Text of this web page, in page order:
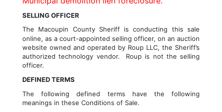
SELLING OFFICER
The Macoupin County Sheriff is conducting this sale
online, as a court-appointed selling officer, on an auction
website owned and operated by Roup LLC, the Sheriff’s
authorized technology vendor.  Roup is not the selling
officer.
DEFINED TERMS
The following defined terms have the following
meanings in these Conditions of Sale.